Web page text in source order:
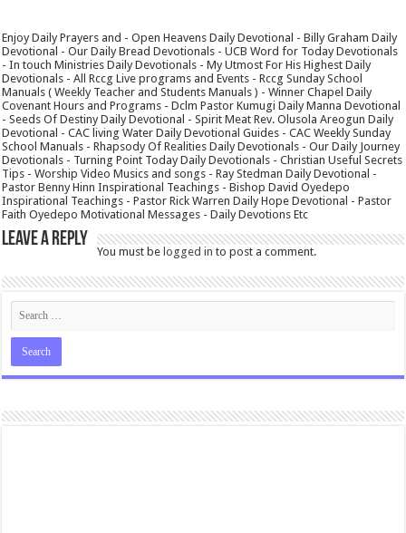
Enjoy Daily Prayers and - Open Heavens Daily Devotional - Billy Graham Daily
Devotional - Our Daily Bread Devotionals - UCB Word for Today Devotionals
- In touch Ministries Daily Devotionals - My Utmost For His Highest Daily
Devotionals - All Rccg Live programs and Events - Rccg Sunday School
Manuals ( Weekly Teacher and Students Manuals ) - Winner Chapel Daily
Covenant Hours and Programs - Dclm Pastor Kumugi Daily Manna Devotional
- Seeds Of Destiny Daily Devotional - Spirit Meat Rev. Olusola Areogun Daily
Devotional - CAC living Water Daily Devotional Guides - CAC Weekly Sunday
School Manuals - Rhapsody Of Realities Daily Devotionals - Our Daily Journey
Devotionals - Turning Point Today Daily Devotionals - Christian Useful Secrets
Tips - Worship Video Musics and songs - Ray Stedman Daily Devotional -
Pastor Benny Hinn Inspirational Teachings - Bishop David Oyedepo
Inspirational Teachings - Pastor Rick Warren Daily Hope Devotional - Pastor
Faith Oyedepo Motivational Messages - Daily Devotions Etc
Leave a Reply
You must belogged in to post a comment.